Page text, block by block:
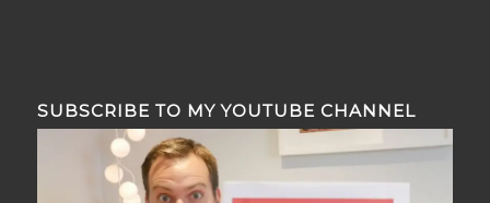
SUBSCRIBE TO MY YOUTUBE CHANNEL